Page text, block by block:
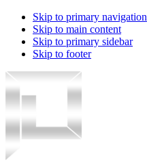
Skip to primary navigation
Skip to main content
Skip to primary sidebar
Skip to footer